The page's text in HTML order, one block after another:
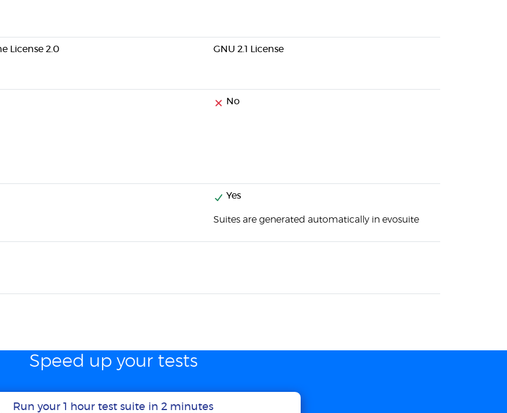
License 2.0 GNU 2.1 License
No
Yes
Suites are generated automatically in evosuite
Speed up your tests
Run your 1 hour test suite in 2 minutes